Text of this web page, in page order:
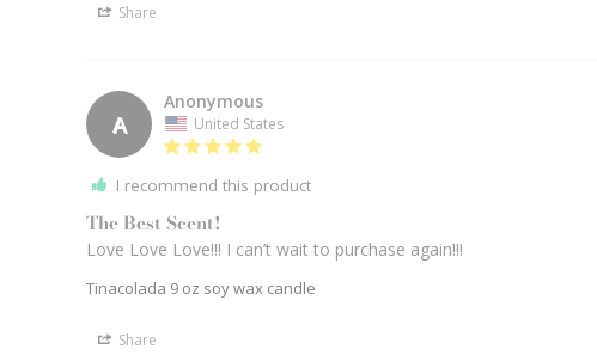
Share
A
Anonymous
United States
I recommend this product
The Best Scent!
Love Love Love!!! I can’t wait to purchase again!!!
Tinacolada 9 oz soy wax candle
Share